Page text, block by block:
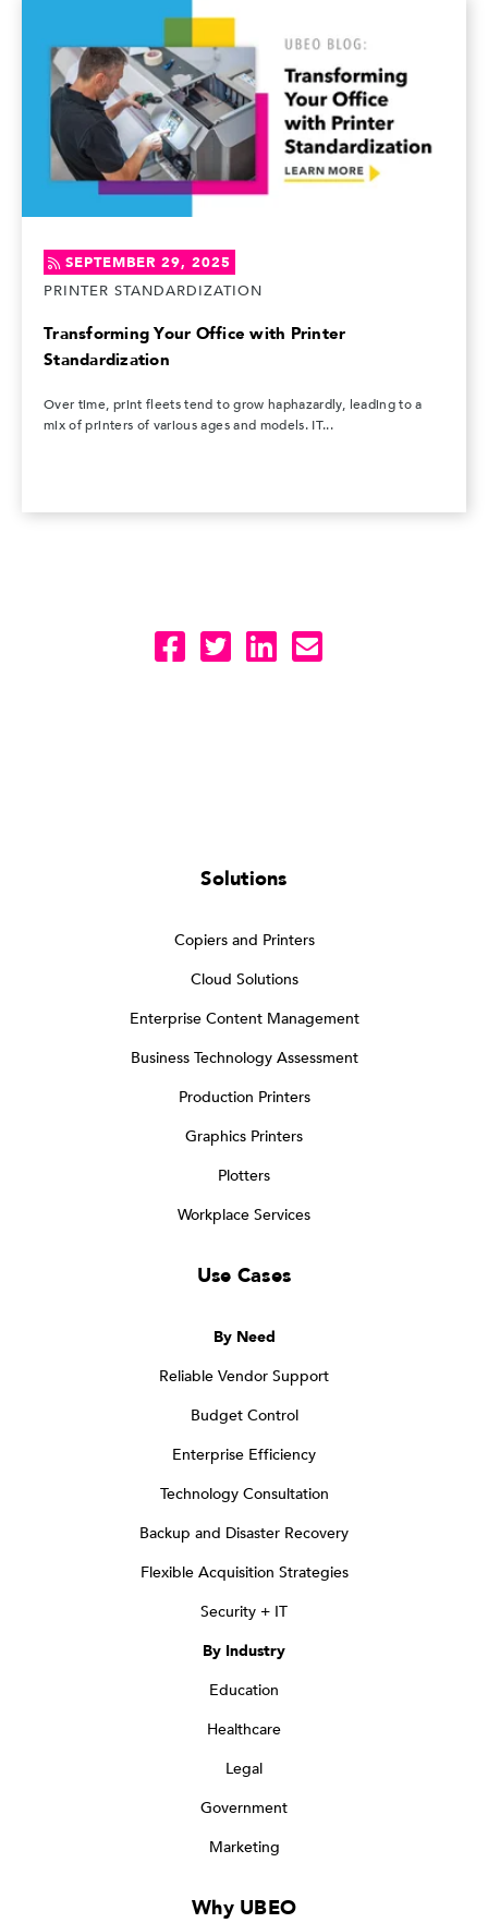
SEPTEMBER 29, 2025
PRINTER STANDARDIZATION
Transforming Your Office with Printer
Standardization
Over time, print fleets tend to grow haphazardly, leading to a
mix of printers of various ages and models. IT...
Solutions
Copiers and Printers
Cloud Solutions
Enterprise Content Management
Business Technology Assessment
Production Printers
Graphics Printers
Plotters
Workplace Services
Use Cases
By Need
Reliable Vendor Support
Budget Control
Enterprise Efficiency
Technology Consultation
Backup and Disaster Recovery
Flexible Acquisition Strategies
Security + IT
By Industry
Education
Healthcare
Legal
Government
Marketing
Why UBEO